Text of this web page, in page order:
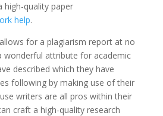
high-quality paper
help.
for a plagiarism report at no
wonderful attribute for academic
described which they have
following by making use of their
writers are all pros within their
craft a high-quality research